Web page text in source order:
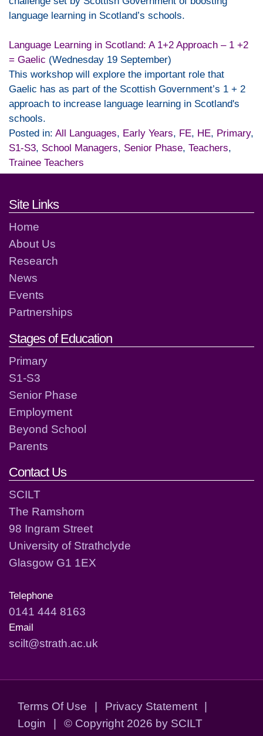
language learning in Scotland’s schools.
Language Learning in Scotland: A 1+2 Approach – 1 +2
= Gaelic (Wednesday 19 September)
This workshop will explore the important role that
Gaelic has as part of the Scottish Government’s 1 + 2
approach to increase language learning in Scotland's
schools.
Posted in: All Languages, Early Years, FE, HE, Primary,
S1-S3, School Managers, Senior Phase, Teachers,
Trainee Teachers
Footer links and contact
Site Links
Home
About Us
Research
News
Events
Partnerships
Stages of Education
Primary
S1-S3
Senior Phase
Employment
Beyond School
Parents
Contact Us
SCILT
The Ramshorn
98 Ingram Street
University of Strathclyde
Glasgow G1 1EX
Telephone
0141 444 8163
Email
scilt@strath.ac.uk
Terms Of Use | Privacy Statement
|
Login
| © Copyright 2026 by SCILT